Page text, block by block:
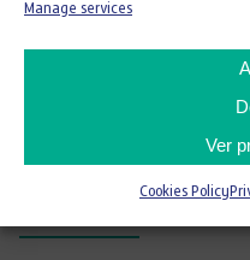
Manage services
Ver
Cookies Policy
intellectual
Environmental